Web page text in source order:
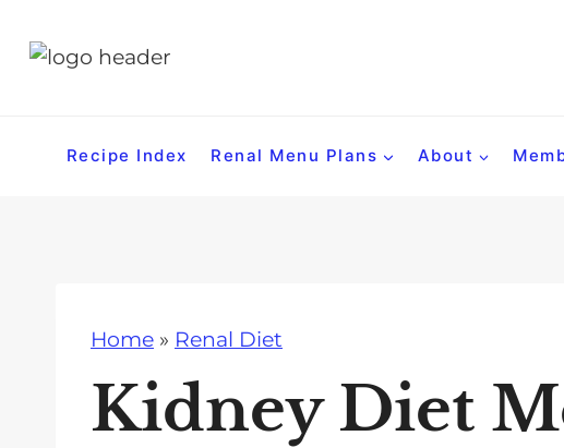
Recipe Index Renal Menu Plans About
Home » Renal Diet
Kidney Diet